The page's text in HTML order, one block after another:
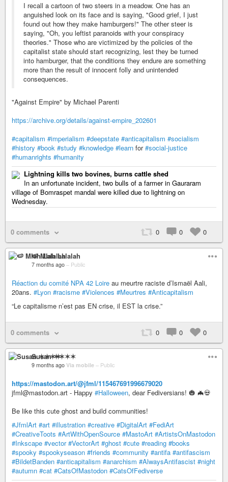
I recall a cartoon of two steers in a meadow. One has an
anguished look on its face and is saying, "Good grief, I just
found out how they make hamburgers!" The other steer is
saying, "Oh, you leftist paranoids with your conspiracy
theories." Those who are victimized by the policies of the
capitalist state should start recognizing, lest they be turned
into hamburger, that the conditions they endure are something
more than the result of innocent folly and unintended
consequences.
"Against Empire" by Michael Parenti
https://archive.org/details/against-empire_202601
#capitalism #imperialism #deepstate #anticapitalism #socialism
#history #book #study #knowledge #learn for#social-justice
#humanrights #humanity
Lightning kills two bovines, burns cattle shed
In an unfortunate incident, two bulls of a farmer in Gauraram
village of Bomraspet mandal were killed due to lightning on
Wednesday.
0 comments 0 0 0
🍉 Mlah Lalalah
7 months ago – Public
Réaction du comité NPA 42 Loire au meurtre raciste d’Ismaël Aali,
20ans. #Lyon #racisme #Violences #Meurtres #Anticapitalism
“Le capitalisme n’est pas EN crise, il EST la crise.”
0 comments 0 0 0
Susan ✶✶✶✶
9 months ago Via mobile – Public
https://mastodon.art/@jfml/115467691996679020
jfml@mastodon.art - Happy #Halloween, dear Fediversians! 🎃 🦇💀
Be like this cute ghost and build communities!
#JfmlArt #art #illustration #creative #DigitalArt #FediArt
#CreativeToots #ArtWithOpenSource #MastoArt #ArtistsOnMastodon
#Inkscape #vector #VectorArt #ghost #cute #reading #books
#spooky #spookyseason #friends #community #antifa #antifascism
#BildetBanden #anticapitalism #anarchism #AlwaysAntifascist #night
#autumn #cat #CatsOfMastodon #CatsOfFediverse